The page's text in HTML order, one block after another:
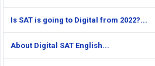
Is SAT is going to Digital from 2022?...
About Digital SAT English...